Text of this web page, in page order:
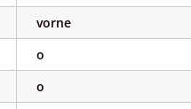
vorne
o
o